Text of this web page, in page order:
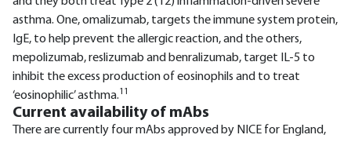
asthma. One, omalizumab, targets the immune system protein,
IgE, to help prevent the allergic reaction, and the others,
mepolizumab, reslizumab and benralizumab, target IL-5 to
inhibit the excess production of eosinophils and to treat
‘eosinophilic’ asthma.11
Current availability of mAbs
There are currently four mAbs approved by NICE for England,